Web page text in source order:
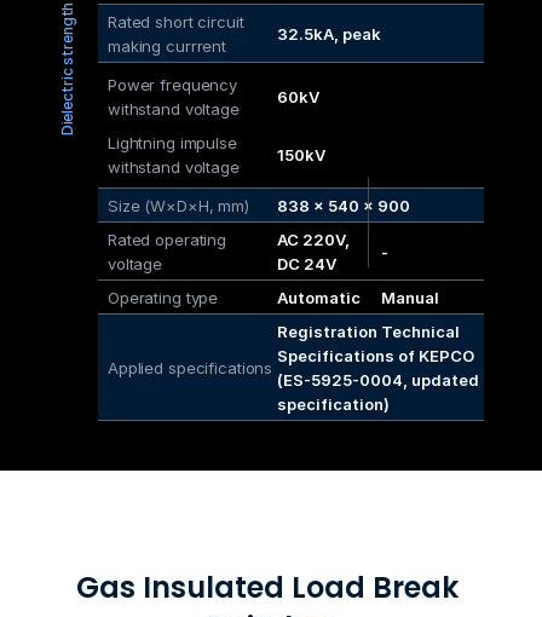
Rated short circuit
making currrent
32.5kA, peak
Power frequency
withstand voltage
60kV
Lightning impulse
withstand voltage
150kV
Size (W×D×H, mm)
838 × 540 × 900
Rated operating
voltage
AC 220V,
DC 24V
-
Operating type Automatic Manual
Applied specifications
Registration Technical
Specifications of KEPCO
(ES-5925-0004, updated
specification)
Dielectric strength
Gas Insulated Load Break